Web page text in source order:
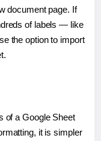
document page. If
of labels — like
the option to import
of a Google Sheet
it is simpler